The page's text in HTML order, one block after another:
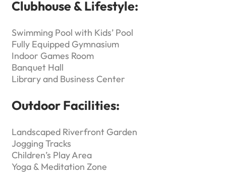
Clubhouse & Lifestyle:
Swimming Pool with Kids’ Pool
Fully Equipped Gymnasium
Indoor Games Room
Banquet Hall
Library and Business Center
Outdoor Facilities:
Landscaped Riverfront Garden
Jogging Tracks
Children’s Play Area
Yoga & Meditation Zone